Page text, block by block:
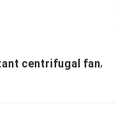
centrifugal fan,